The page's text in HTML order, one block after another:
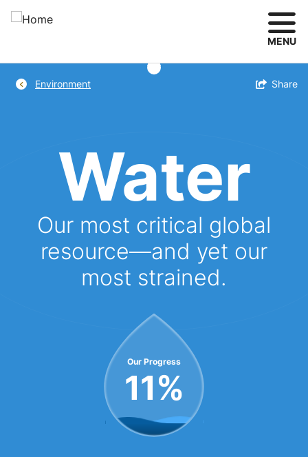
Skip
MENU
Breadcrumb
Environment Toggle
Share
Water
Our most critical global
resource—and yet our
most strained.
Our Progress
11%